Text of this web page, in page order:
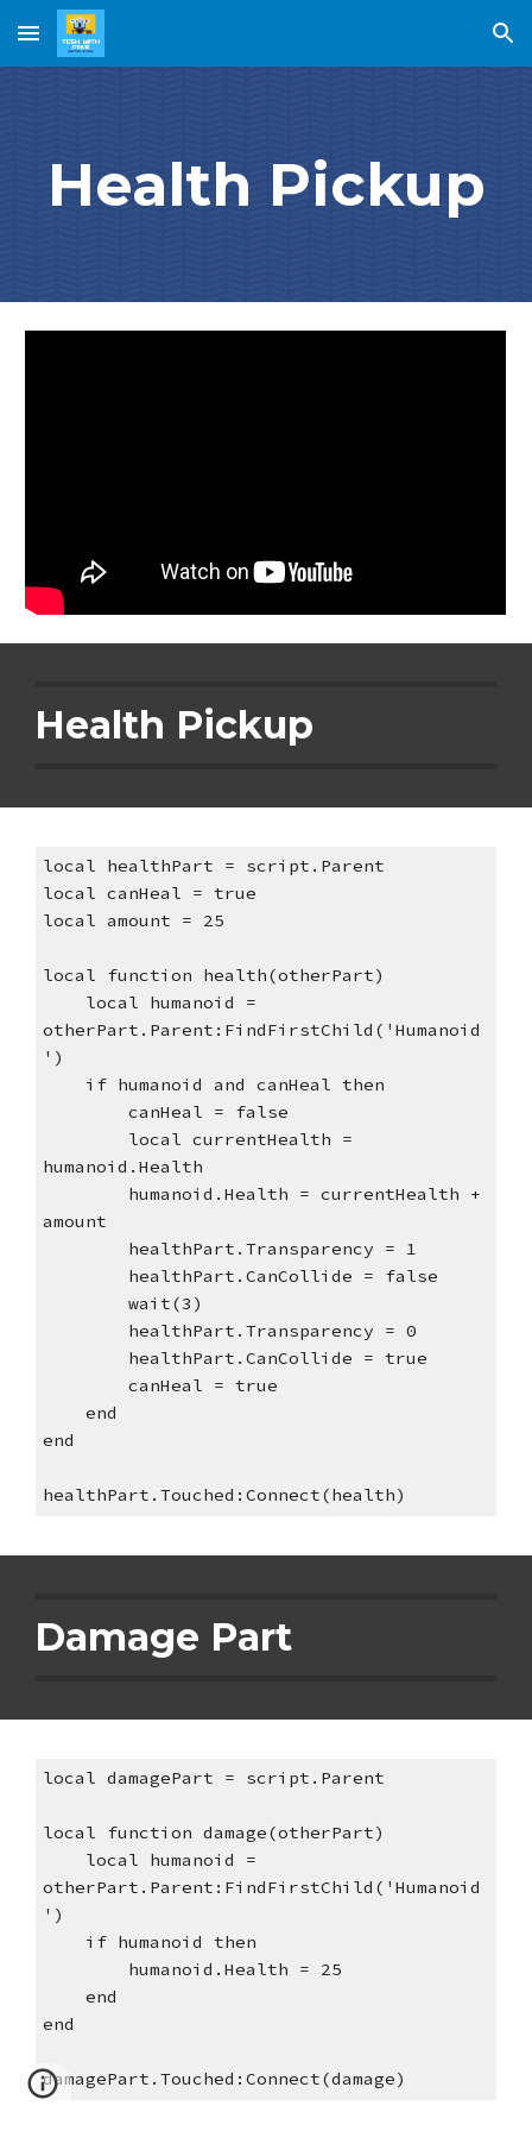
Skip to main content Skip to navigation
Health Pickup
Health Pickup
local healthPart = script.Parent
local canHeal = true
local amount = 25
local function health(otherPart)
otherPart.Parent:FindFirstChild('Humanoid
')
    if humanoid and canHeal then
        canHeal = false
humanoid.Health
amount
        healthPart.Transparency = 1
        healthPart.CanCollide = false
        wait(3)
        healthPart.Transparency = 0
        healthPart.CanCollide = true
        canHeal = true
    end
end
healthPart.Touched:Connect(health)
Damage Part
local damagePart = script.Parent
local function damage(otherPart)
otherPart.Parent:FindFirstChild('Humanoid
')
    if humanoid then
        humanoid.Health = 25
    end
end
damagePart.Touched:Connect(damage)